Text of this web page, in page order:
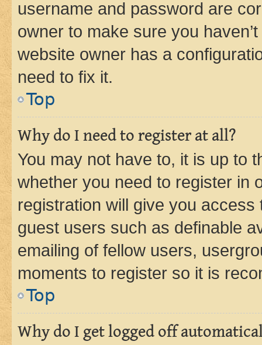
username and password are
owner to make sure you
website owner has a
need to fix it.
Top
Why do I need to register at all?
You may not have to, it is up to
whether you need to register in
registration will give you
guest users such as definable
emailing of fellow users,
moments to register so it is
Top
Why do I get logged off